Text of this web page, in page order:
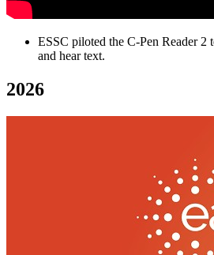
ESSC piloted the C-Pen Reader 2
and hear text.
2026